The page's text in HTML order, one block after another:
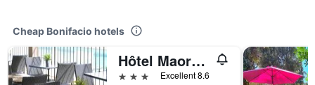
Cheap Bonifacio hotels
Hôtel Maora Village
3 stars
Excellent 8.6